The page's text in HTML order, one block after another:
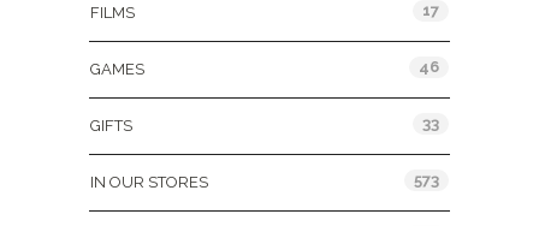
FILMS 17
GAMES 46
GIFTS 33
IN OUR STORES 573